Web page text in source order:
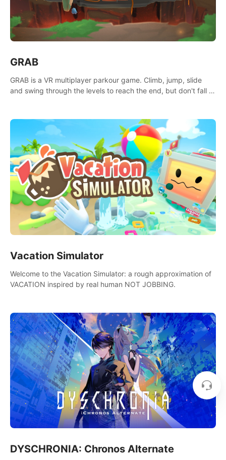
GRAB
GRAB is a VR multiplayer parkour game. Climb, jump, slide
and swing through the levels to reach the end, but don't fall or
Vacation Simulator
Welcome to the Vacation Simulator: a rough approximation of
VACATION inspired by real human NOT JOBBING.
DYSCHRONIA: Chronos Alternate